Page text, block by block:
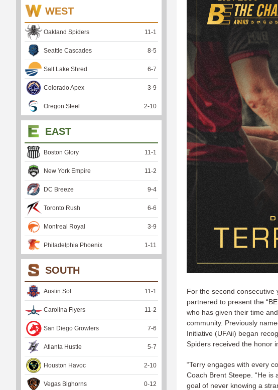
For the second consecutive
partnered to present the
who has given their time
community. Previously
Initiative (UFAii) began
Spiders received the honor
“Terry engages with every
Coach Brent Steepe. “He is
goal of never knowing a
WEST
Oakland Spiders 11 -1
Seattle Cascades 8-5
Salt Lake Shred 6-7
Colorado Apex 3-9
Oregon Steel 2-10
EAST
Boston Glory 11 -1
New York Empire 11 -2
DC Breeze 9-4
Toronto Rush 6-6
Montreal Royal 3-9
Philadelphia Phoenix 1 -11
SOUTH
Austin Sol 11 -1
Carolina Flyers 11 -2
San Diego Growlers 7-6
Atlanta Hustle 5-7
Houston Havoc 2-10
Vegas Bighorns 0-12